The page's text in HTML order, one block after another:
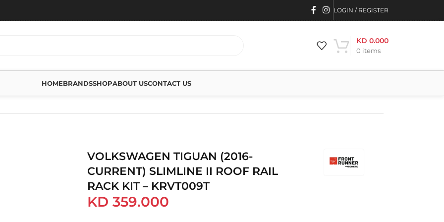
LOGIN / REGISTER
0 items
KD 0.000
HOMEBRANDSSHOPABOUT USCONTACT US
VOLKSWAGEN TIGUAN (2016-
CURRENT) SLIMLINE II ROOF RAIL
RACK KIT – KRVT009T
KD 359.000